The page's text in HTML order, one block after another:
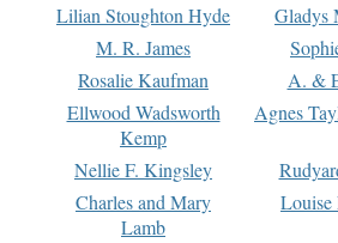
Lilian Stoughton Hyde
Gladys
M. R. James
Rosalie Kaufman
A. &
Ellwood Wadsworth
Kemp
Agnes
Nellie F. Kingsley
Charles and Mary
Lamb
Louise